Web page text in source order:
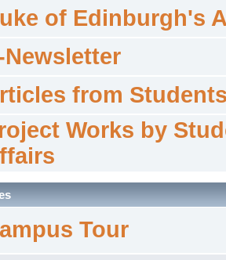
of Edinburgh's
Newsletter
from
Works by
Tour